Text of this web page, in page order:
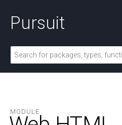
Pursuit
MODULE